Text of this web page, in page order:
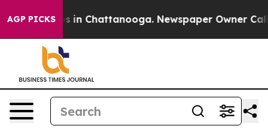
AGP PICKS
Chaos in Chattanooga. Newspaper Owner Calls